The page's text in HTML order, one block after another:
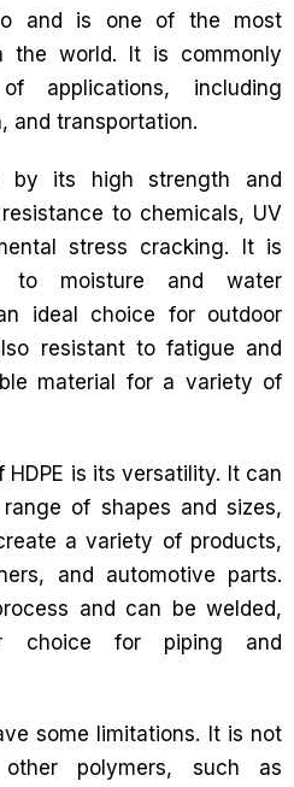
and is one of the most
the world. It is commonly
including
and transportation.
by its high strength and
to chemicals, UV
stress cracking. It is
to moisture and water
ideal choice for outdoor
resistant to fatigue and
material for a variety of
is its versatility. It can
of shapes and sizes,
a variety of products,
and automotive parts.
and can be welded,
choice for piping and
some limitations. It is not
polymers, such as